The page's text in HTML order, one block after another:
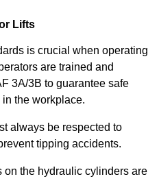
Lifts
is crucial when operating
are trained and
3A/3B to guarantee safe
the workplace.
always be respected to
tipping accidents.
on the hydraulic cylinders are